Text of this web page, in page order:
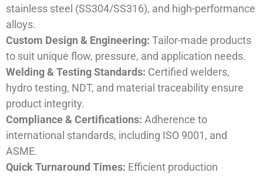
stainless steel (SS304/SS316), and high-performance
alloys.
Custom Design & Engineering: Tailor-made products
to suit unique flow, pressure, and application needs.
Welding & Testing Standards: Certified welders,
hydro testing, NDT, and material traceability ensure
product integrity.
Compliance & Certifications: Adherence to
international standards, including ISO 9001, and
ASME.
Quick Turnaround Times: Efficient production